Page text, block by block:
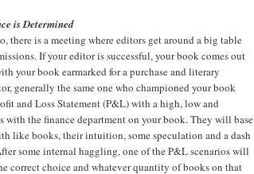
is Determined
there is a meeting where editors get around a big table
If your editor is successful, your book comes out
your book earmarked for a purchase and literary
generally the same one who championed your book
and Loss Statement (P&L) with a high, low and
with the finance department on your book. They will base
like books, their intuition, some speculation and a dash
some internal haggling, one of the P&L scenarios will
correct choice and whatever quantity of books on that